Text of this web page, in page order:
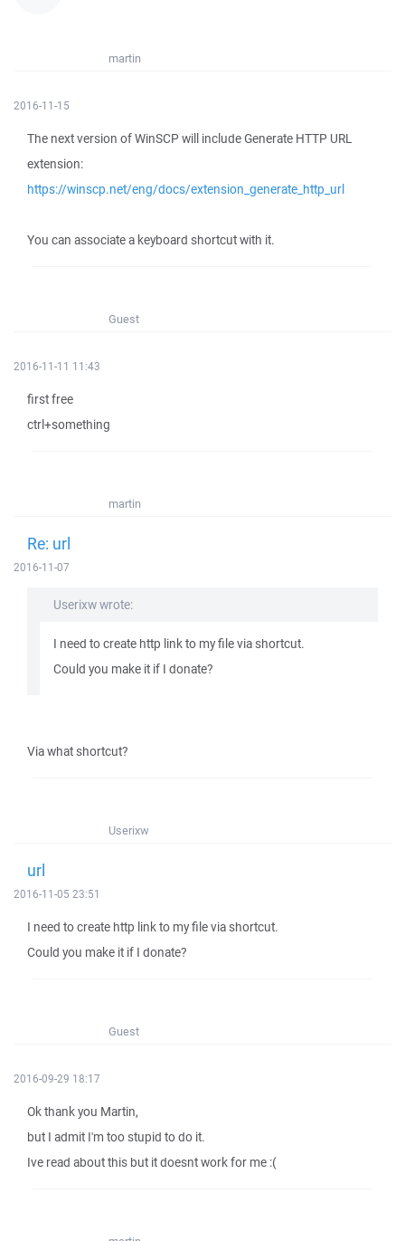
martin
2016-11-15
The next version of WinSCP will include Generate HTTP URL
extension:
https://winscp.net/eng/docs/extension_generate_http_url
You can associate a keyboard shortcut with it.
Guest
2016-11-11 11:43
first free
ctrl+something
martin
Re: url
2016-11-07
Userixw wrote:
I need to create http link to my file via shortcut.
Could you make it if I donate?
Via what shortcut?
Userixw
url
2016-11-05 23:51
I need to create http link to my file via shortcut.
Could you make it if I donate?
Guest
2016-09-29 18:17
Ok thank you Martin,
but I admit I'm too stupid to do it.
Ive read about this but it doesnt work for me :(